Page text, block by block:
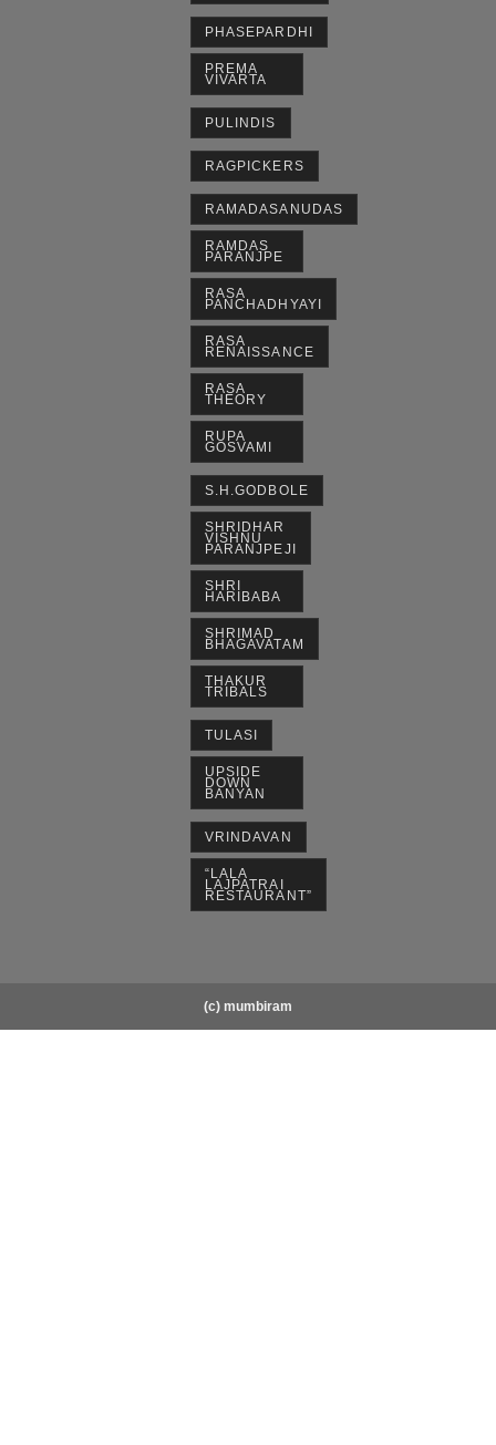
PHASEPARDHI
PREMA
VIVARTA
PULINDIS
RAGPICKERS
RAMADASANUDAS
RAMDAS
PARANJPE
RASA
PANCHADHYAYI
RASA
RENAISSANCE
RASA
THEORY
RUPA
GOSVAMI
S.H.GODBOLE
SHRIDHAR
VISHNU
PARANJPEJI
SHRI
HARIBABA
SHRIMAD
BHAGAVATAM
THAKUR
TRIBALS
TULASI
UPSIDE
DOWN
BANYAN
VRINDAVAN
“LALA
LAJPATRAI
RESTAURANT”
(c) mumbiram